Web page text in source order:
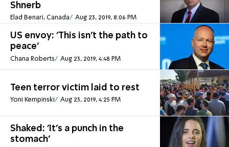
Shnerb
Elad Benari, Canada Aug 23, 2019, 8:06 PM
US envoy: 'This isn't the path to
peace'
Chana Roberts Aug 23, 2019, 4:48 PM
Teen terror victim laid to rest
Yoni Kempinski Aug 23, 2019, 4:25 PM
Shaked: 'It's a punch in the
stomach'